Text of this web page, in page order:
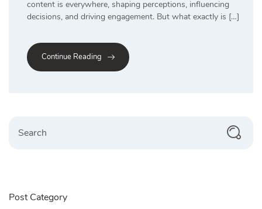
content is everywhere, shaping perceptions, influencing
decisions, and driving engagement. But what exactly is […]
Continue Reading
Post Category